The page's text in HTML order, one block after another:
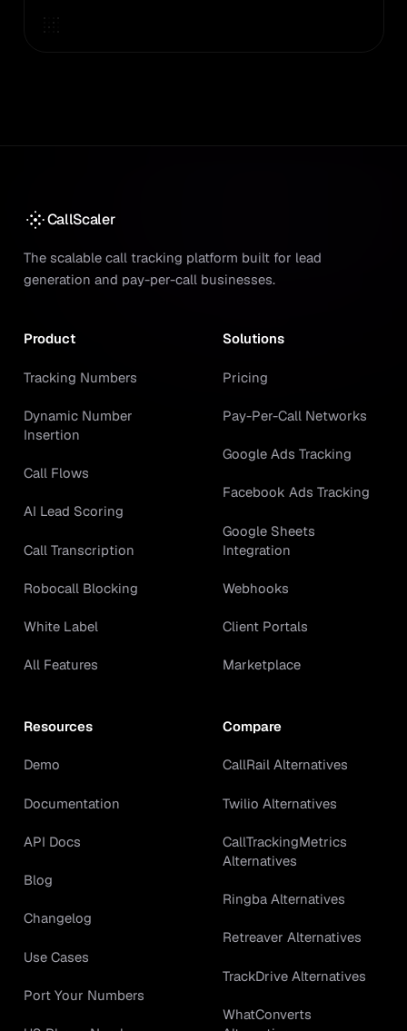
CallScaler
The scalable call tracking platform built for lead
generation and pay-per-call businesses.
Product
Tracking Numbers
Dynamic Number
Insertion
Call Flows
AI Lead Scoring
Call Transcription
Robocall Blocking
White Label
All Features
Solutions
Pricing
Pay-Per-Call Networks
Google Ads Tracking
Facebook Ads Tracking
Google Sheets
Integration
Webhooks
Client Portals
Marketplace
Resources
Demo
Documentation
API Docs
Blog
Changelog
Use Cases
Port Your Numbers
Compare
CallRail Alternatives
Twilio Alternatives
CallTrackingMetrics
Alternatives
Ringba Alternatives
Retreaver Alternatives
TrackDrive Alternatives
WhatConverts